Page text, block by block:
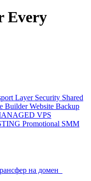
Every
Layer Security Shared
BuilderWebsite Backup
VPS
Promotional SMM
на домен